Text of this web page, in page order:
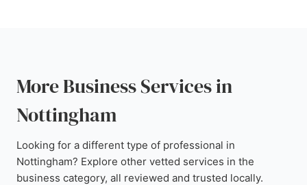
More Business Services in
Nottingham
Looking for a different type of professional in
Nottingham? Explore other vetted services in the
business category, all reviewed and trusted locally.